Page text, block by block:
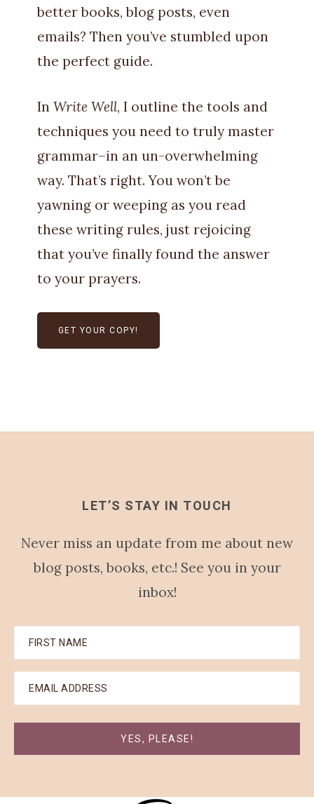
better books, blog posts, even
emails? Then you’ve stumbled upon
the perfect guide.
In Write Well, I outline the tools and
techniques you need to truly master
grammar–in an un-overwhelming
way. That’s right. You won’t be
yawning or weeping as you read
these writing rules, just rejoicing
that you’ve finally found the answer
to your prayers.
GET YOUR COPY!
LET’S STAY IN TOUCH
Never miss an update from me about new
blog posts, books, etc.! See you in your
inbox!
YES, PLEASE!